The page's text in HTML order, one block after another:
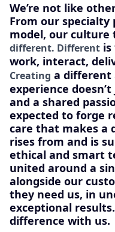
We’re not like
From our specialty
model, our culture
different. Different is
work, interact,
Creating a different
experience
and a shared
expected to forge
care that makes a
rises from and is
ethical and smart
united around a
alongside our
they need us, in
exceptional
difference with us.